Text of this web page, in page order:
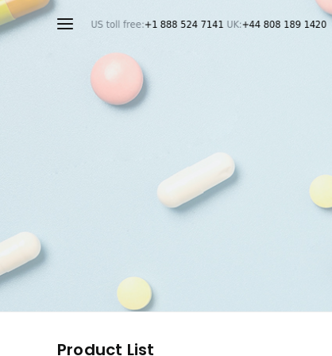
Product List